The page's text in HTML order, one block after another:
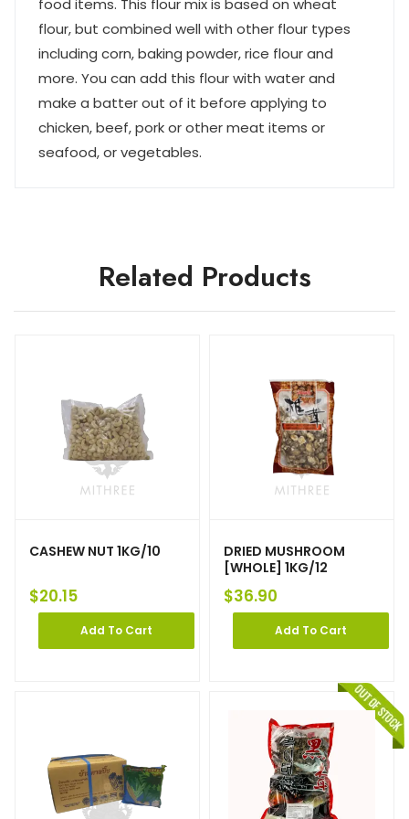
food items. This flour mix is based on wheat
flour, but combined well with other flour types
including corn, baking powder, rice flour and
more. You can add this flour with water and
make a batter out of it before applying to
chicken, beef, pork or other meat items or
seafood, or vegetables.
Related Products
CASHEW NUT 1KG/10
$20.15
Add To Cart
DRIED MUSHROOM
[WHOLE] 1KG/12
$36.90
Add To Cart